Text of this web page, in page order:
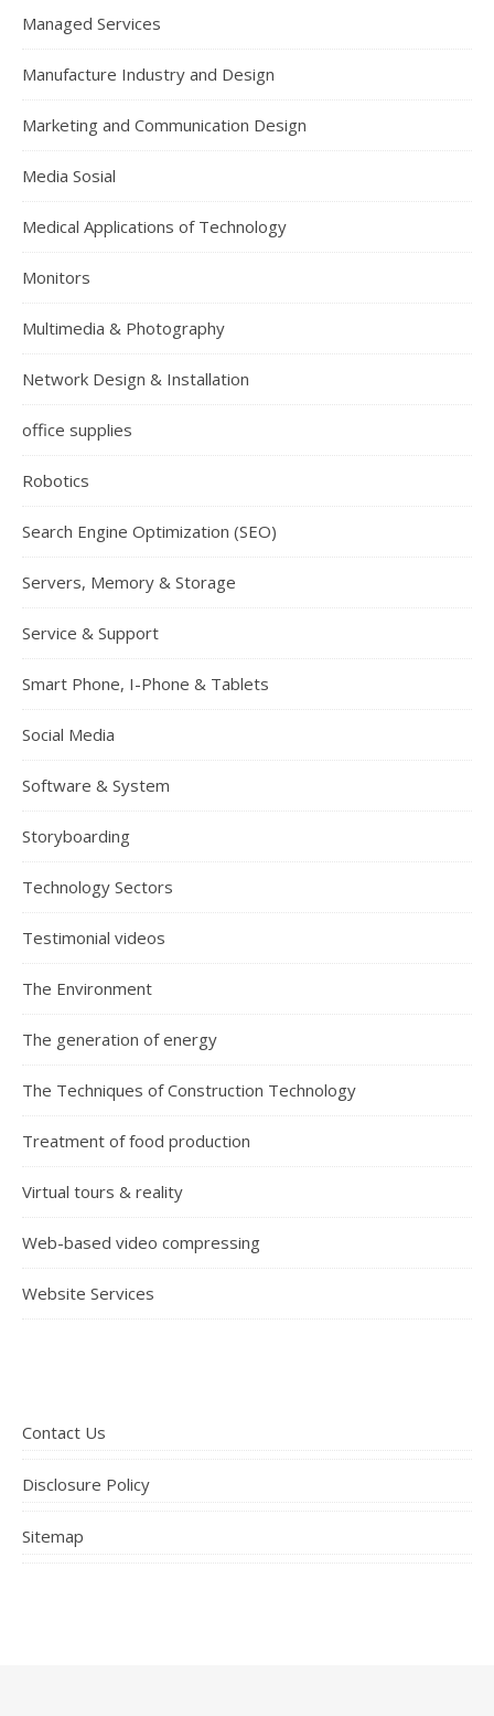
Managed Services
Manufacture Industry and Design
Marketing and Communication Design
Media Sosial
Medical Applications of Technology
Monitors
Multimedia & Photography
Network Design & Installation
office supplies
Robotics
Search Engine Optimization (SEO)
Servers, Memory & Storage
Service & Support
Smart Phone, I-Phone & Tablets
Social Media
Software & System
Storyboarding
Technology Sectors
Testimonial videos
The Environment
The generation of energy
The Techniques of Construction Technology
Treatment of food production
Virtual tours & reality
Web-based video compressing
Website Services
Contact Us
Disclosure Policy
Sitemap